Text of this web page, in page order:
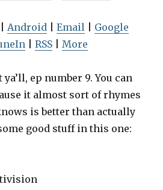
Android Email
Google
RSS More
ep number 9. You can
it almost sort of rhymes
is better than actually
good stuff in this one: